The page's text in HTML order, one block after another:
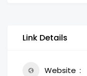
Link Details
Website